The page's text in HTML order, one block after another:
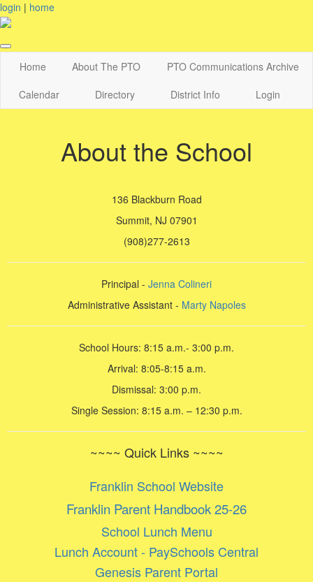
login | home
Home About The PTO
PTO Communications Archive
Calendar
Directory District Info Login
About the School
136 Blackburn Road
Summit, NJ 07901
(908)277-2613
Principal - Jenna Colineri
Administrative Assistant - Marty Napoles
School Hours: 8:15 a.m.- 3:00 p.m.
Arrival: 8:05-8:15 a.m.
Dismissal: 3:00 p.m.
Single Session: 8:15 a.m. – 12:30 p.m.
~~~~ Quick Links ~~~~
Franklin School Website
Franklin Parent Handbook 25-26
School Lunch Menu
Lunch Account - PaySchools Central
Genesis Parent Portal